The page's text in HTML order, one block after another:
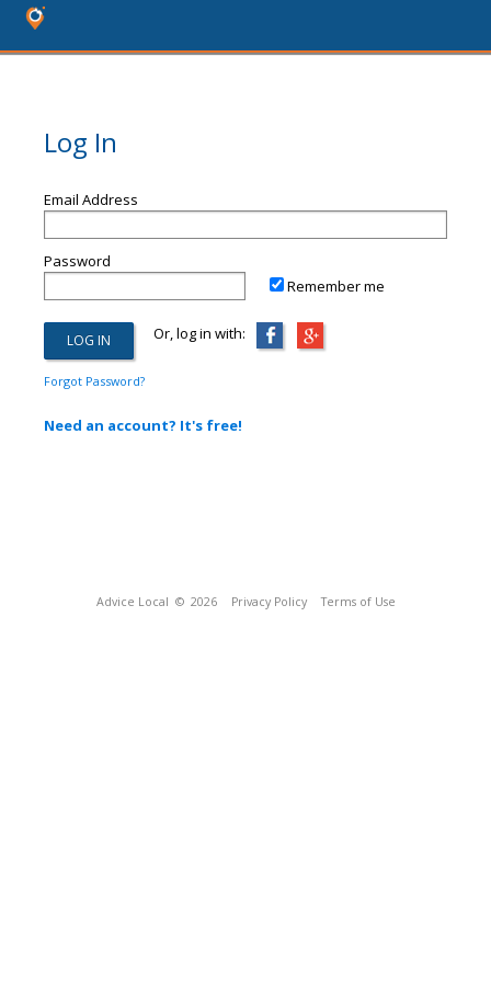
Log In
Email Address
Password
Remember me
Or, log in with:
Forgot Password?
Need an account? It's free!
Advice Local © 2026 Privacy Policy Terms of Use